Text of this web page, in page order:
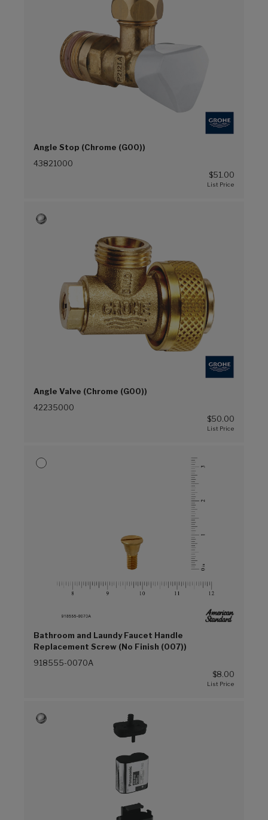
Angle Stop (Chrome (G00))
43821000
$51.00
Angle Valve (Chrome (G00))
42235000
$50.00
Bathroom and Laundy Faucet Handle
Replacement Screw (No Finish (007))
918555-0070A
$8.00